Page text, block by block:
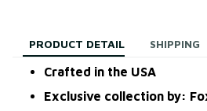
PRODUCT DETAIL SHIPPING
Crafted in the USA
Exclusive collection by: